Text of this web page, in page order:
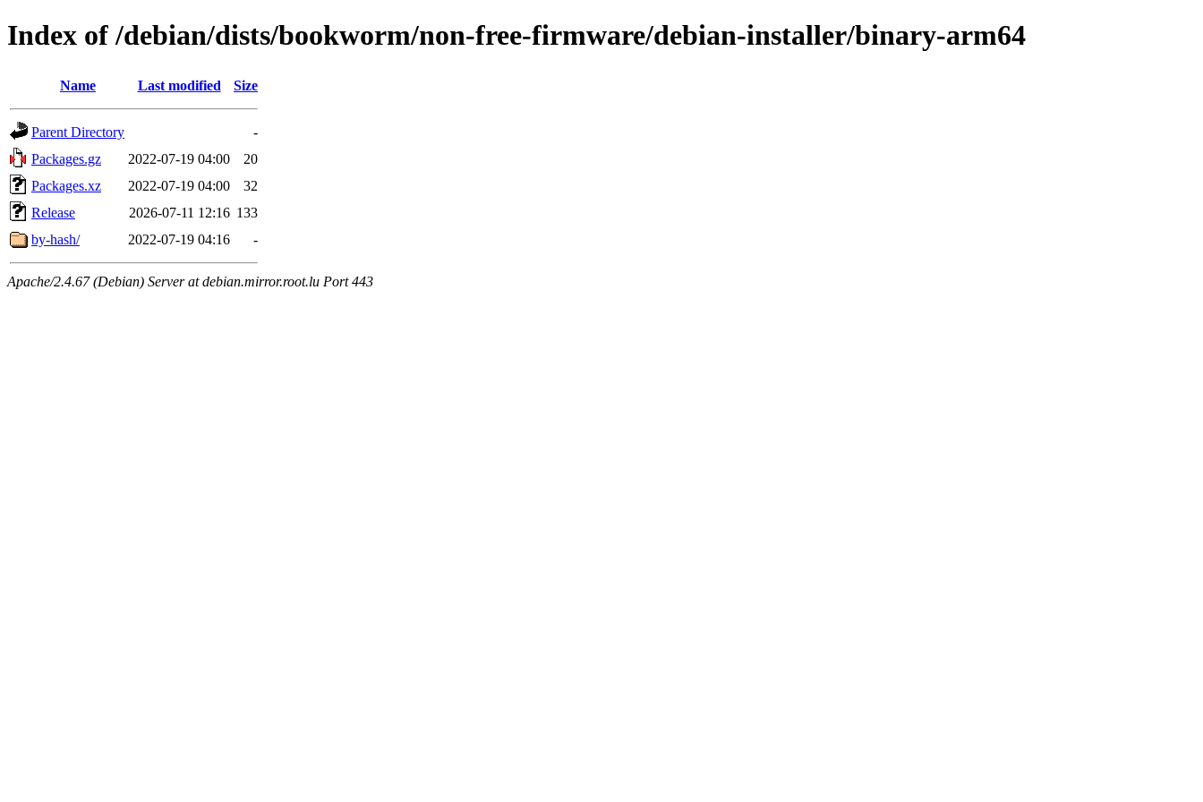
Index of /debian/dists/bookworm/non-free-firmware/debian-installer/binary-arm64
Name Last modified Size
Parent Directory
-
Packages.gz
2022-07-19 04:00
20
Packages.xz
2022-07-19 04:00
32
Release
2026-07-11 12:16 133
by-hash/
2022-07-19 04:16 -
Apache/2.4.67 (Debian) Server at debian.mirror.root.lu Port 443